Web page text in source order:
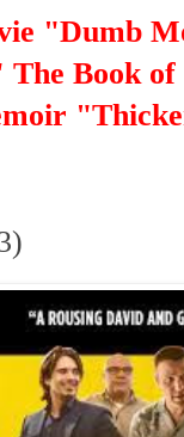
"Dumb
Book